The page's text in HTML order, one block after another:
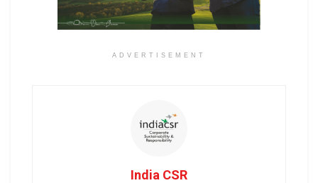
ADVERTISEMENT
India CSR